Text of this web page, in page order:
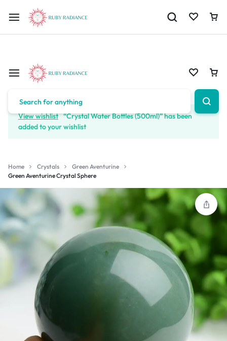
Limited Time Only: 10% OFF on Your First Order | Use Code:
View wishlist “Crystal Water Bottles (500ml)” has been
added to your wishlist
Home Crystals
Green Aventurine
Green Aventurine Crystal Sphere